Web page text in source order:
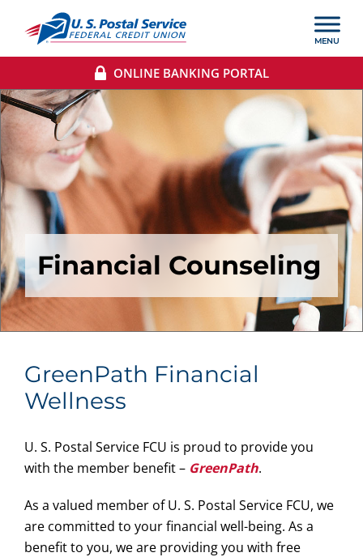
ONLINE BANKING PORTAL
Financial Counseling
GreenPath Financial
Wellness
U. S. Postal Service FCU is proud to provide you
with the member benefit – GreenPath.
As a valued member of U. S. Postal Service FCU, we
are committed to your financial well-being. As a
benefit to you, we are providing you with free